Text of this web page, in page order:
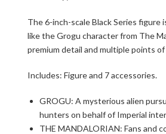
The 6-inch-scale Black Series figure
like the Grogu character from The
premium detail and multiple points
Includes: Figure and 7 accessories.
GROGU: A mysterious alien
hunters on behalf of Imperial
THE MANDALORIAN: Fans and